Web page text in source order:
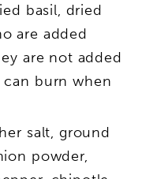
basil, dried
are added
are not added
burn when
salt, ground
powder,